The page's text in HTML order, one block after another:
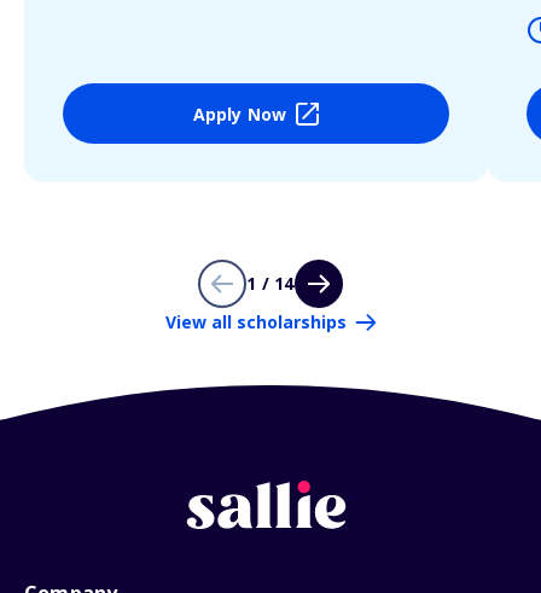
Apply Now
1 / 14
View all scholarships